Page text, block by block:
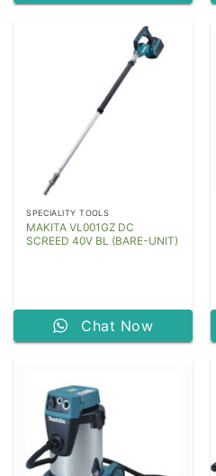
SPECIALITY TOOLS
MAKITA VL001GZ DC
SCREED 40V BL (BARE-UNIT)
Chat Now